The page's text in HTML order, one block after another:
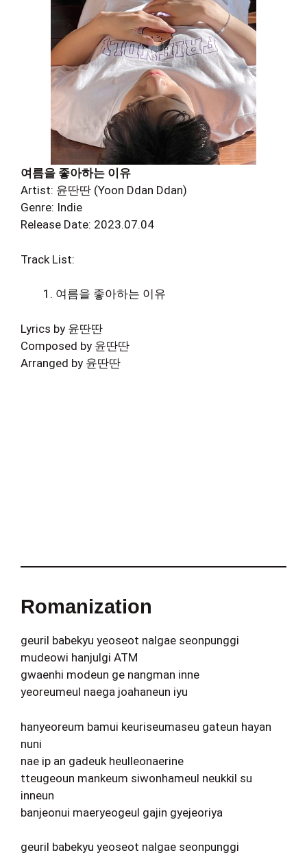
여름을 좋아하는 이유
Artist: 윤딴딴 (Yoon Ddan Ddan)
Genre: Indie
Release Date: 2023.07.04
Track List:
여름을 좋아하는 이유
Lyrics by 윤딴딴
Composed by 윤딴딴
Arranged by 윤딴딴
Romanization
geuril babekyu yeoseot nalgae seonpunggi
mudeowi hanjulgi ATM
gwaenhi modeun ge nangman inne
yeoreumeul naega joahaneun iyu
hanyeoreum bamui keuriseumaseu gateun hayan
nuni
nae ip an gadeuk heulleonaerine
tteugeoun mankeum siwonhameul neukkil su
inneun
banjeonui maeryeogeul gajin gyejeoriya
geuril babekyu yeoseot nalgae seonpunggi